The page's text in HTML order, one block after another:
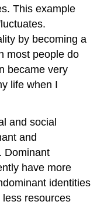
This example
by becoming a
most people do
became very
life when I
and social
and
Dominant
have more
identities
resources